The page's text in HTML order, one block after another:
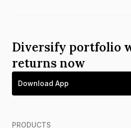
Diversify portfolio
returns now
Download App
PRODUCTS